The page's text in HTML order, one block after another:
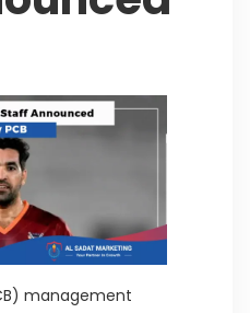
management